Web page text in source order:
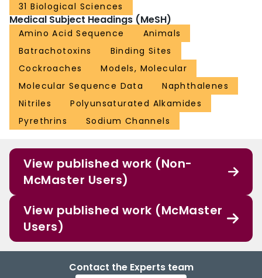
31 Biological Sciences
Medical Subject Headings (MeSH)
Amino Acid Sequence
Animals
Batrachotoxins
Binding Sites
Cockroaches
Models, Molecular
Molecular Sequence Data
Naphthalenes
Nitriles
Polyunsaturated Alkamides
Pyrethrins
Sodium Channels
View published work (Non-
McMaster Users)
View published work (McMaster
Users)
Contact the Experts team